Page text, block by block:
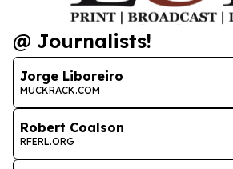
@ Journalists!
Jorge Liboreiro
MUCKRACK.COM
Robert Coalson
RFERL.ORG